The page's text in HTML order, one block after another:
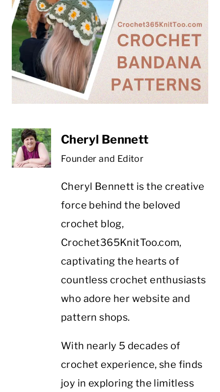
Cheryl Bennett
Founder and Editor
Cheryl Bennett is the creative
force behind the beloved
crochet blog,
Crochet365KnitToo.com,
captivating the hearts of
countless crochet enthusiasts
who adore her website and
pattern shops.
With nearly 5 decades of
crochet experience, she finds
joy in exploring the limitless